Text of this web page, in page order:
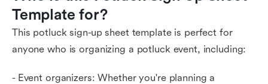
Template for?
This potluck sign-up sheet template is perfect for
anyone who is organizing a potluck event, including:
- Event organizers: Whether you're planning a